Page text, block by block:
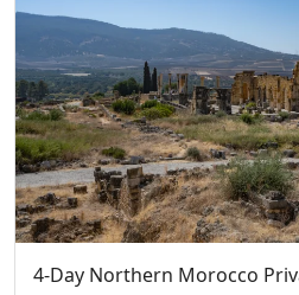
4-Day Northern Morocco